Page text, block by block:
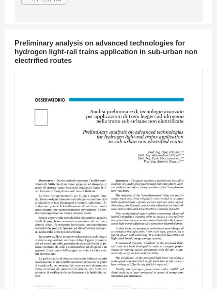
Preliminary analysis on advanced technologies for
hydrogen light-rail trains application in sub-urban non
electrified routes